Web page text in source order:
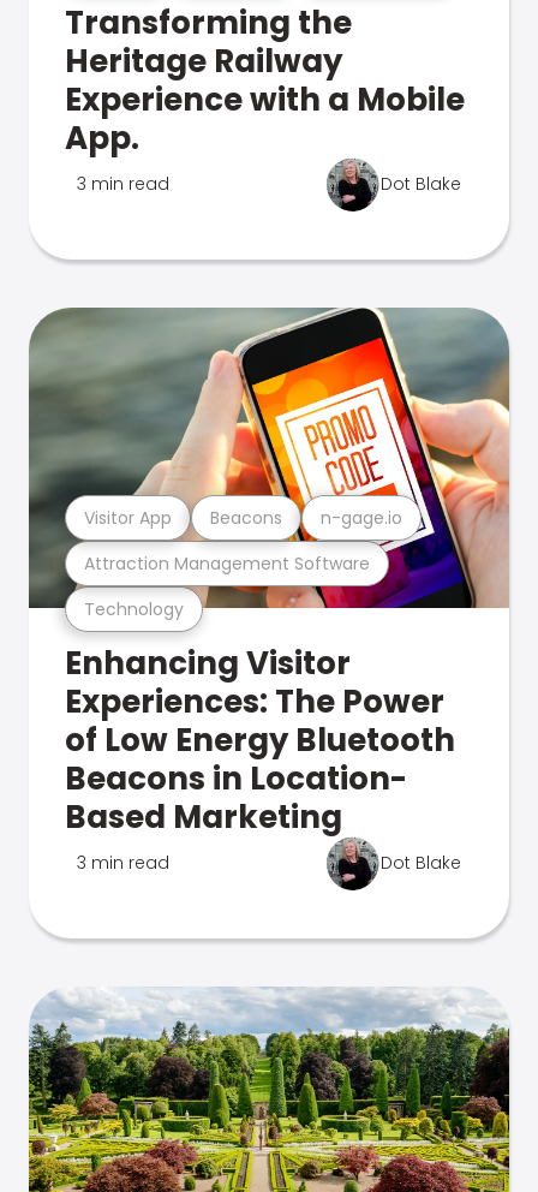
Transforming the
Heritage Railway
Experience with a Mobile
App.
3 min read Dot Blake
Technology
Attraction Management Software
Visitor App Beacons n-gage.io
Enhancing Visitor
Experiences: The Power
of Low Energy Bluetooth
Beacons in Location-
Based Marketing
3 min read Dot Blake